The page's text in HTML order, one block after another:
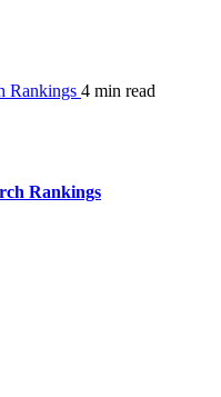
Rankings 4 min read
Rankings